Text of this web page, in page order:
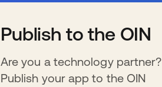
Publish to the OIN
Are you a technology partner?
Publish your app to the OIN